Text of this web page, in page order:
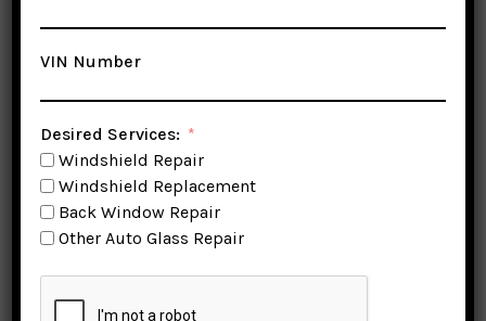
Windshield Replacement
Stockton
Stockton Auto Glass & Windshield
Replacement Specialist is a top-notch auto
VIN Number
Desired Services:
Windshield Repair
Windshield Replacement
Back Window Repair
Other Auto Glass Repair